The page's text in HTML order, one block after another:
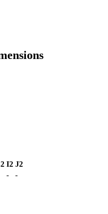
I2 J2
- -